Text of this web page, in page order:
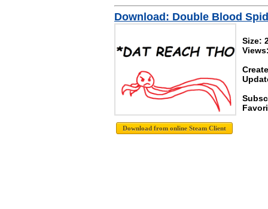
Download: Double Blood
Size: